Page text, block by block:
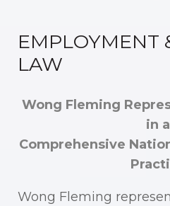
EMPLOYMENT
LAW
Wong Fleming
in a
Comprehensive
Wong Fleming